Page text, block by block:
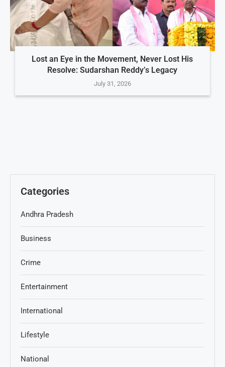
Lost an Eye in the Movement, Never Lost His
Resolve: Sudarshan Reddy’s Legacy
July 31, 2026
Categories
Andhra Pradesh
Business
Crime
Entertainment
International
Lifestyle
National